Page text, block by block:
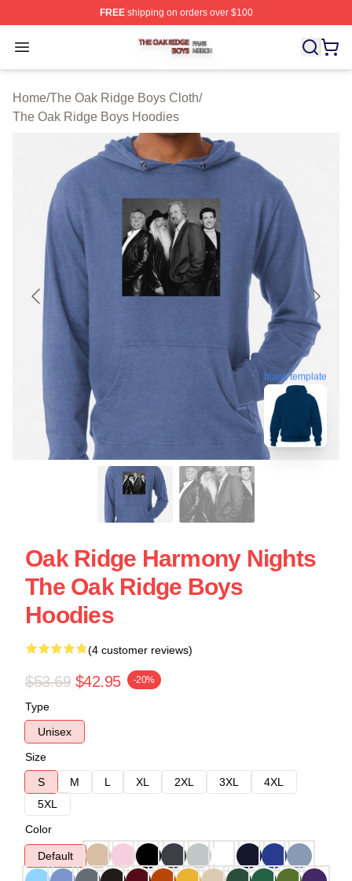
FREEshipping on orders over $100
Open menu
The Oak Ridge Boys Shop ⚡️ Officially Licensed The
Home/The Oak Ridge Boys Cloth/
The Oak Ridge Boys Hoodies
blank template
Oak Ridge Harmony Nights
The Oak Ridge Boys
Hoodies
(4 customer reviews)
$53.69 $42.95 -20%
Type
Unisex
Size
S
M L XL 2XL 3XL
4XL
5XL
Color
Default